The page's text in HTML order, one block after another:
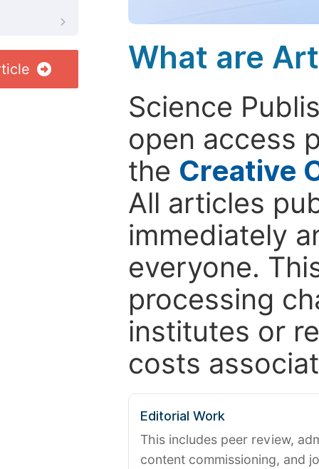
What are
Science
open access
the Creative
All articles
immediately
everyone.
processing
institutes or
costs
Editorial Work
This includes peer review,
content commissioning, and